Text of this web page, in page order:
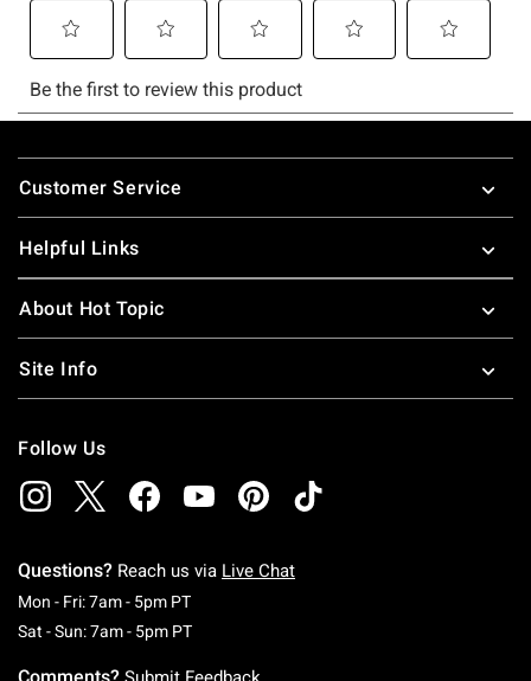
Footer
Customer Service
Helpful Links
About Hot Topic
Site Info
Follow Us
Questions? Reach us via Live Chat
Mon - Fri: 7am - 5pm PTMonday To Friday: 7 AM To 5 PM Pacific Time
Sat - Sun: 7am - 5pm PTSaturday To Sunday: 7 AM To 5 PM Pacific
Comments?